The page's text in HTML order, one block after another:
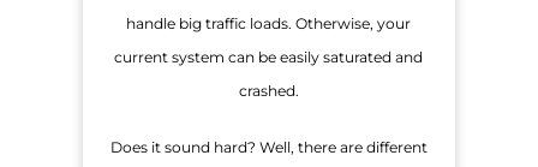
handle big traffic loads. Otherwise, your
current system can be easily saturated and
crashed.
Does it sound hard? Well, there are different